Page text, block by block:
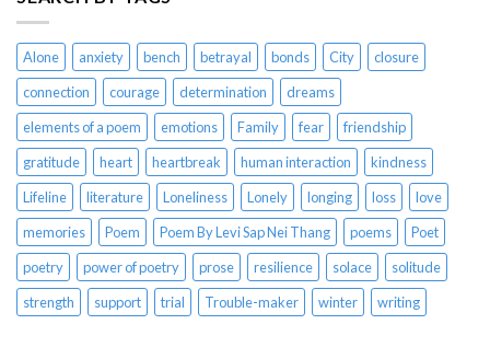
Alone anxiety bench betrayal bonds City
closure
connection
courage determination
dreams
elements of a poem
emotions Family fear
friendship
gratitude
heart heartbreak human interaction
kindness
Lifeline
literature Loneliness Lonely longing loss
love
memories
Poem Poem By Levi Sap Nei Thang poems
Poet
poetry
power of poetry prose resilience solace
solitude
strength
support trial Trouble-maker winter writing